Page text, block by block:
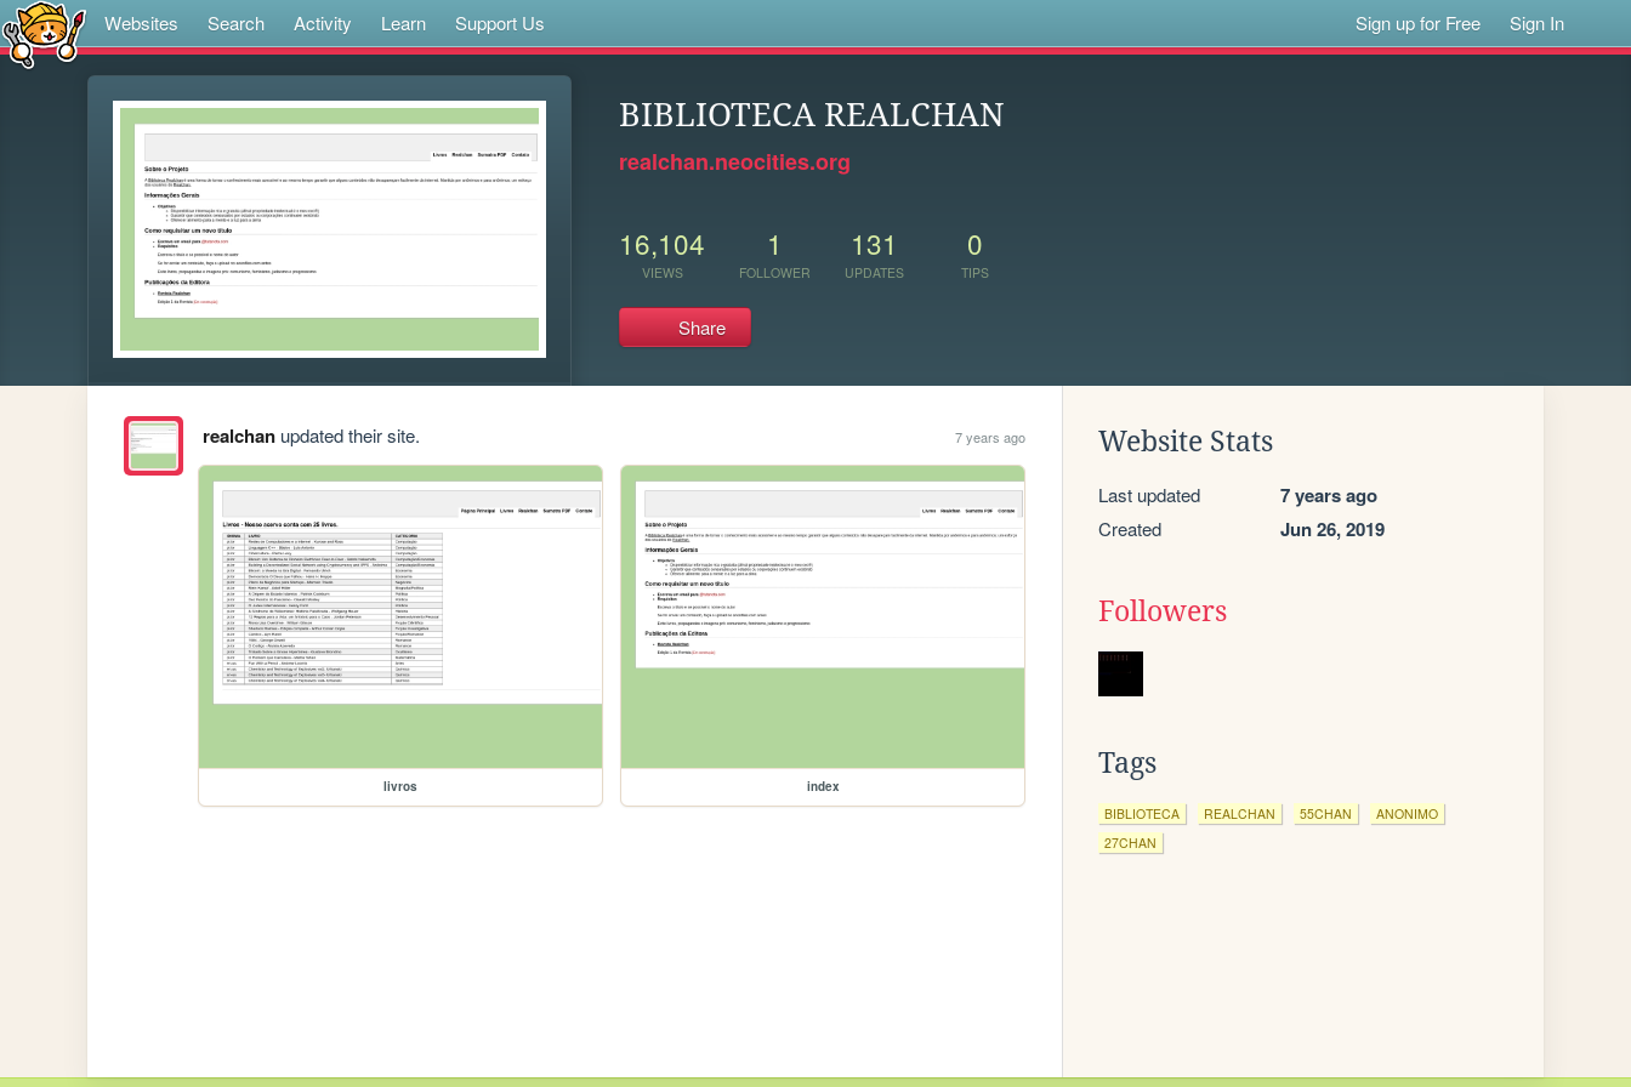
Websites Search Activity Learn Support Us Sign up for Free Sign In
BIBLIOTECA REALCHAN
realchan.neocities.org
16,104
VIEWS
1
FOLLOWER
131
UPDATES
0
TIPS
Share
realchanupdated their site. 7 years ago
livros index
Website Stats
Last updated 7 years ago
Created Jun 26, 2019
Followers
Tags
BIBLIOTECA REALCHAN 55CHAN
ANONIMO
27CHAN